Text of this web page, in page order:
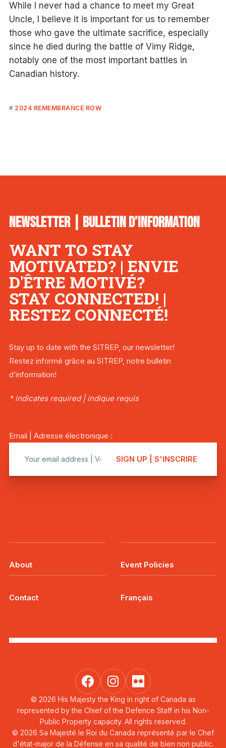
While I never had a chance to meet my Great
Uncle, I believe it is important for us to remember
those who gave the ultimate sacrifice, especially
since he died during the battle of Vimy Ridge,
notably one of the most important battles in
Canadian history.
2024 REMEMBRANCE ROW
NEWSLETTER | BULLETIN D’INFORMATION
WANT TO STAY
MOTIVATED? | ENVIE
D'ÊTRE MOTIVÉ?
STAY CONNECTED! |
RESTEZ CONNECTÉ!
Stay up to date with the SITREP, our newsletter!
Restez informé grâce au SITREP, notre bulletin
d’information!
* indicates required | indique requis
Email | Adresse électronique :
About Event Policies
Contact Français
© 2026 His Majesty the King in right of Canada as
represented by the Chief of the Defence Staff in his Non-
Public Property capacity. All rights reserved.
© 2026 Sa Majesté le Roi du Canada représenté par le Chef
d'état-major de la Défense en sa qualité de bien non public.